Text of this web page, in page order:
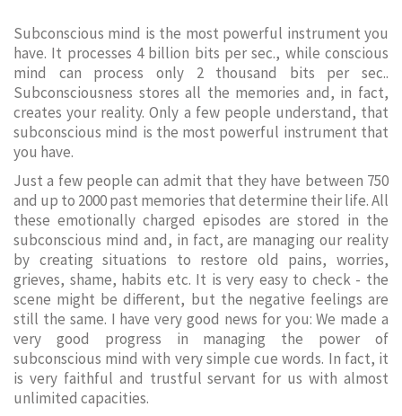
Subconscious mind is the most powerful instrument you
have. It processes 4 billion bits per sec., while conscious
mind can process only 2 thousand bits per sec..
Subconsciousness stores all the memories and, in fact,
creates your reality. Only a few people understand, that
subconscious mind is the most powerful instrument that
you have.
Just a few people can admit that they have between 750
and up to 2000 past memories that determine their life. All
these emotionally charged episodes are stored in the
subconscious mind and, in fact, are managing our reality
by creating situations to restore old pains, worries,
grieves, shame, habits etc. It is very easy to check - the
scene might be different, but the negative feelings are
still the same. I have very good news for you: We made a
very good progress in managing the power of
subconscious mind with very simple cue words. In fact, it
is very faithful and trustful servant for us with almost
unlimited capacities.